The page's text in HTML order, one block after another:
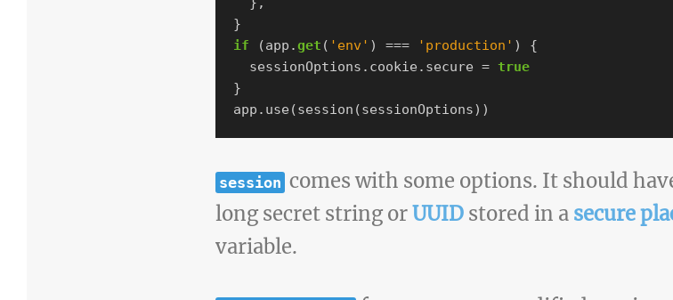
}
if
(app .get ( ' env' ) === ' production ' )
{
sessionOptions . cookie . secure = true
}
app . use (session (sessionOptions))
session comes with some options. It should
long secret string orUUID stored in a secure
variable.